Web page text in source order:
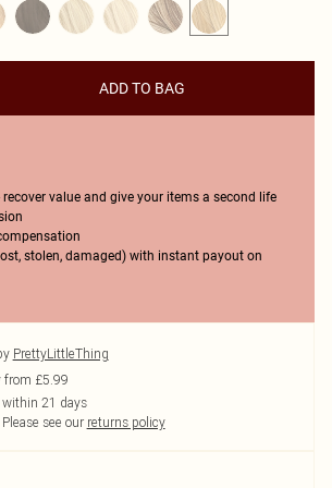
ADD TO BAG
recover value and give your items a second life
stolen, damaged) with instant payout on
PrettyLittleThing
from £5.99
21 days
Please see our returns policy